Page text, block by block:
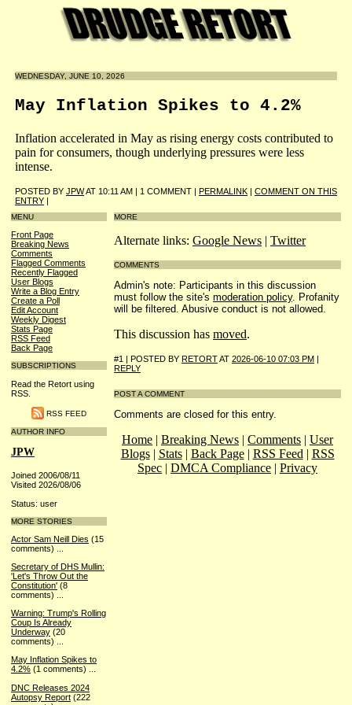
WEDNESDAY, JUNE 10, 2026
May Inflation Spikes to 4.2%
Inflation accelerated in May as rising energy costs contributed to
pain for consumers, though underlying pressures were less
intense.
POSTED BY JPWAT 10:11 AM | 1 COMMENT | PERMALINK | COMMENT ON THIS
ENTRY |
MENU
Front Page
Breaking News
Comments
Flagged Comments
Recently Flagged
User Blogs
Write a Blog Entry
Create a Poll
Edit Account
Weekly Digest
Stats Page
RSS Feed
Back Page
SUBSCRIPTIONS
Read the Retort using
RSS.
RSS FEED
AUTHOR INFO
JPW
Joined 2006/08/11
Visited 2026/08/06
Status: user
MORE STORIES
Actor Sam Neill Dies (15
comments)
Secretary of DHS Mullin:
'Let's Throw Out the
Constitution' (8
comments)
Warning: Trump's Rolling
Coup Is Already
Underway (20
comments)
May Inflation Spikes to
4.2% (1 comments) ...
DNC Releases 2024
Autopsy Report (222
MORE
Alternate links: Google News | Twitter
COMMENTS
Admin's note: Participants in this discussion
must follow the site's moderation policy. Profanity
will be filtered. Abusive conduct is not allowed.
This discussion has moved.
#1 | POSTED BY RETORTAT 2026-06-10 07:03 PM |
REPLY
POST A COMMENT
Comments are closed for this entry.
Home | Breaking News | Comments | User
Blogs| Stats| Back Page| RSS Feed | RSS
Spec | DMCA Compliance | Privacy